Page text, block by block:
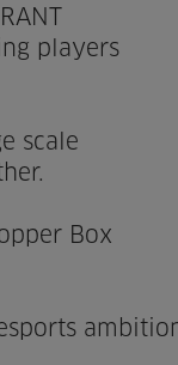
players
scale
Box